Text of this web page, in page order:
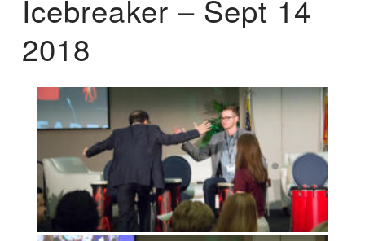
Icebreaker – Sept 14
2018